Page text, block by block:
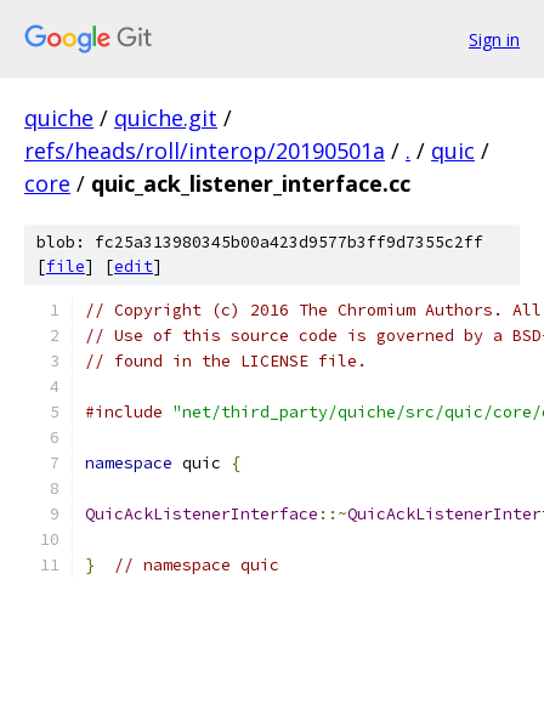
Sign in
quiche / quiche.git /
refs/heads/roll/interop/20190501a / . / quic /
core / quic_ack_listener_interface.cc
blob: fc25a313980345b00a423d9577b3ff9d7355c2ff
[file] [edit]
// Copyright (c) 2016 The Chromium Authors.
// Use of this source code is governed by a
// found in the LICENSE file.
#include "net/third_party/quiche/src/quic/
namespace quic {
QuicAckListenerInterface ::~
} // namespace quic